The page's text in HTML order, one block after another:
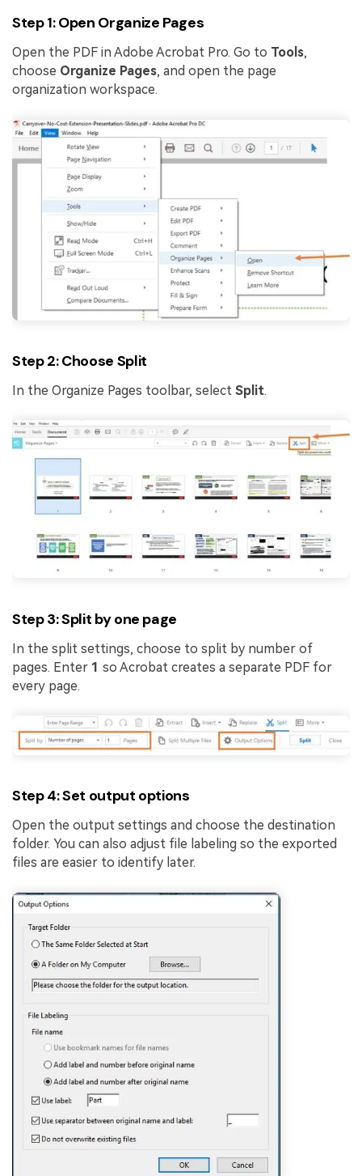
Step 1: Open Organize Pages
Open the PDF in Adobe Acrobat Pro. Go to Tools,
choose Organize Pages, and open the page
organization workspace.
Step 2: Choose Split
In the Organize Pages toolbar, select Split.
Step 3: Split by one page
In the split settings, choose to split by number of
pages. Enter 1 so Acrobat creates a separate PDF for
every page.
Step 4: Set output options
Open the output settings and choose the destination
folder. You can also adjust file labeling so the exported
files are easier to identify later.